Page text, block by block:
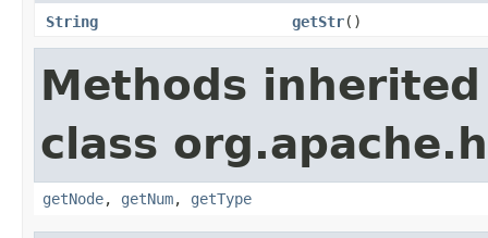
String getStr()
Methods
class
getNode, getNum, getType